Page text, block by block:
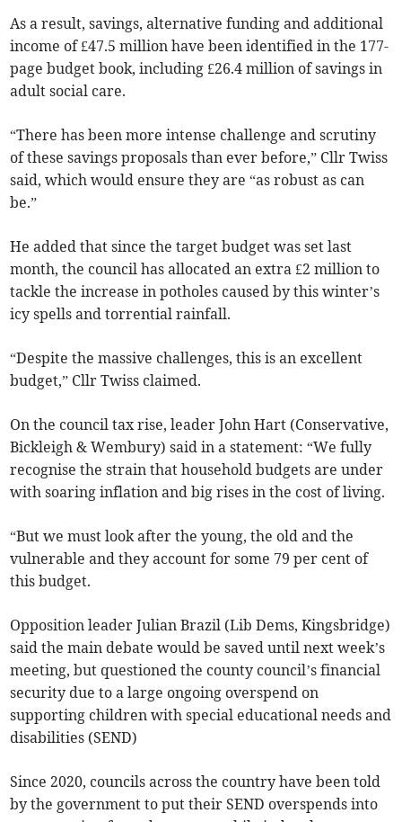
As a result, savings, alternative funding and additional
income of £47.5 million have been identified in the 177-
page budget book, including £26.4 million of savings in
adult social care.
“There has been more intense challenge and scrutiny
of these savings proposals than ever before,” Cllr Twiss
said, which would ensure they are “as robust as can
be.”
He added that since the target budget was set last
month, the council has allocated an extra £2 million to
tackle the increase in potholes caused by this winter’s
icy spells and torrential rainfall.
“Despite the massive challenges, this is an excellent
budget,” Cllr Twiss claimed.
On the council tax rise, leader John Hart (Conservative,
Bickleigh & Wembury) said in a statement: “We fully
recognise the strain that household budgets are under
with soaring inflation and big rises in the cost of living.
“But we must look after the young, the old and the
vulnerable and they account for some 79 per cent of
this budget.
Opposition leader Julian Brazil (Lib Dems, Kingsbridge)
said the main debate would be saved until next week’s
meeting, but questioned the county council’s financial
security due to a large ongoing overspend on
supporting children with special educational needs and
disabilities (SEND)
Since 2020, councils across the country have been told
by the government to put their SEND overspends into